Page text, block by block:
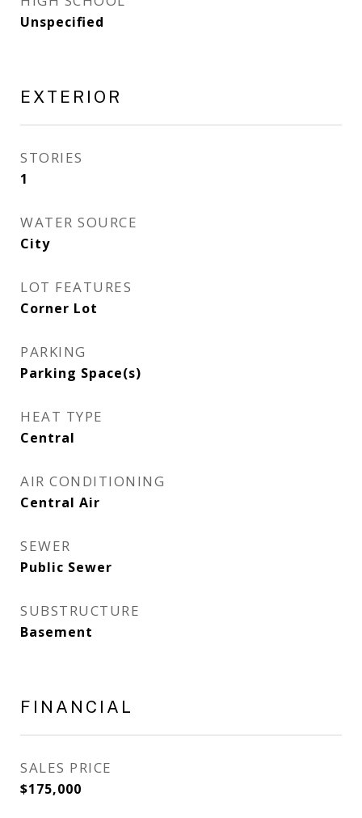
Unspecified
EXTERIOR
STORIES
1
WATER SOURCE
City
LOT FEATURES
Corner Lot
PARKING
Parking Space(s)
HEAT TYPE
Central
AIR CONDITIONING
Central Air
SEWER
Public Sewer
SUBSTRUCTURE
Basement
FINANCIAL
SALES PRICE
$175,000